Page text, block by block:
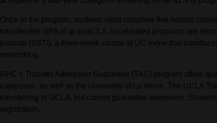
Once in the program, students must complete five honors
transferable GPA of at least 3.2. Accelerated programs are
Institute (SSTI), a three-week course at UC Irvine that
networking.
RHC’s Transfer Admission Guarantee (TAG) program offers
campuses, as well as the University of La Verne. The UCLA
transferring to UCLA, but cannot guarantee admission.
registration.